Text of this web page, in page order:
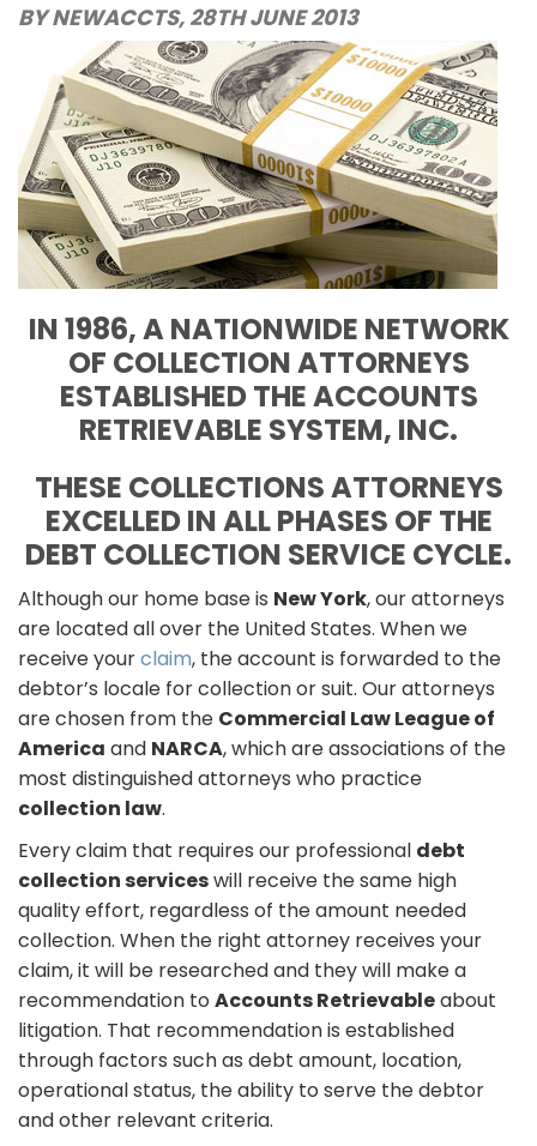
BY NEWACCTS, 28TH JUNE 2013
IN 1986, A NATIONWIDE NETWORK
OF COLLECTION ATTORNEYS
ESTABLISHED THE ACCOUNTS
RETRIEVABLE SYSTEM, INC.
THESE COLLECTIONS ATTORNEYS
EXCELLED IN ALL PHASES OF THE
DEBT COLLECTION SERVICE CYCLE.
Although our home base is New York, our attorneys
are located all over the United States. When we
receive yourclaim, the account is forwarded to the
debtor’s locale for collection or suit. Our attorneys
are chosen from the Commercial Law League of
America and NARCA, which are associations of the
most distinguished attorneys who practice
collection law.
Every claim that requires our professional debt
collection serviceswill receive the same high
quality effort, regardless of the amount needed
collection. When the right attorney receives your
claim, it will be researched and they will make a
recommendation to Accounts Retrievableabout
litigation. That recommendation is established
through factors such as debt amount, location,
operational status, the ability to serve the debtor
and other relevant criteria.